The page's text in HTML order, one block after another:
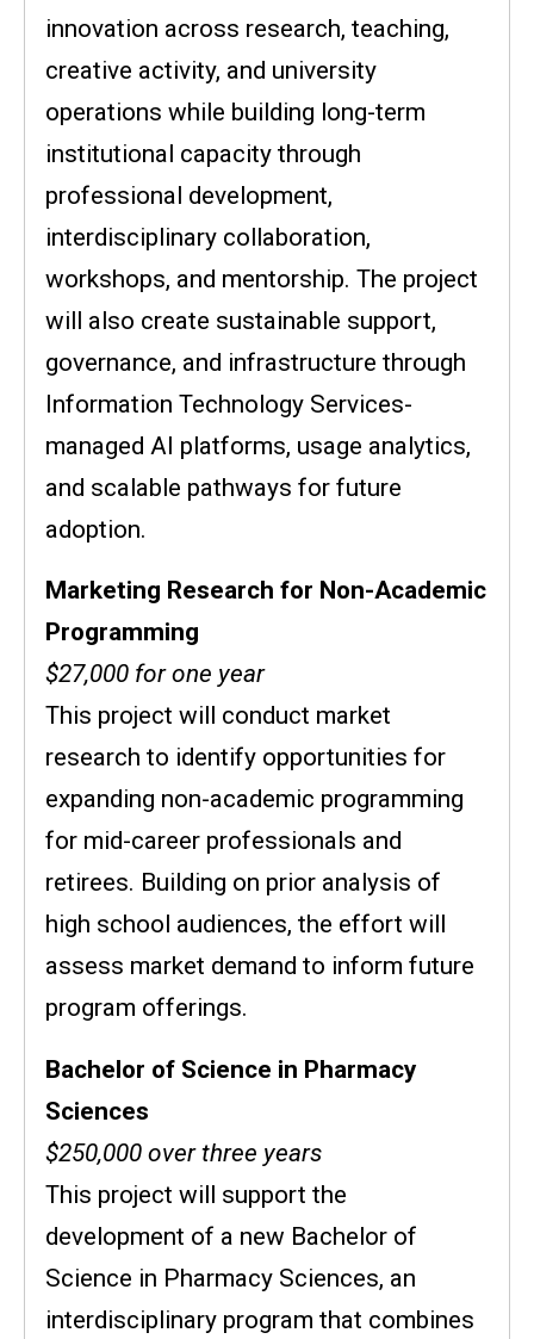
innovation across research, teaching,
creative activity, and university
operations while building long-term
institutional capacity through
professional development,
interdisciplinary collaboration,
workshops, and mentorship. The project
will also create sustainable support,
governance, and infrastructure through
Information Technology Services-
managed AI platforms, usage analytics,
and scalable pathways for future
adoption.
Marketing Research for Non-Academic
Programming
$27,000 for one year
This project will conduct market
research to identify opportunities for
expanding non-academic programming
for mid-career professionals and
retirees. Building on prior analysis of
high school audiences, the effort will
assess market demand to inform future
program offerings.
Bachelor of Science in Pharmacy
Sciences
$250,000 over three years
This project will support the
development of a new Bachelor of
Science in Pharmacy Sciences, an
interdisciplinary program that combines